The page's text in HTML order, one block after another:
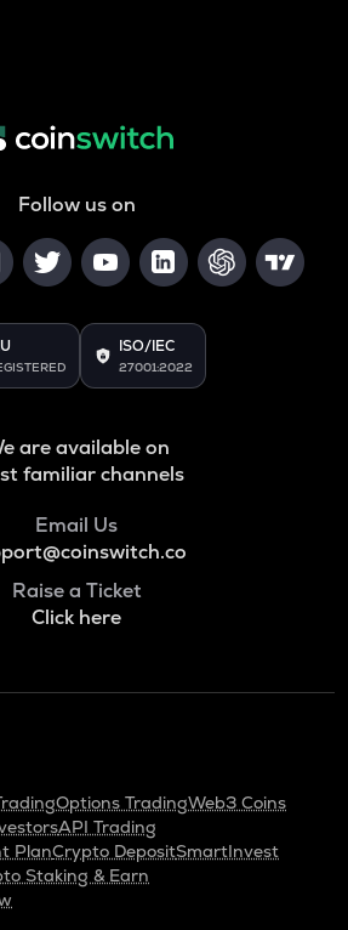
Follow us on
ISO/IEC
27001:2022
are available on
familiar channels
Email Us
Raise a Ticket
Click here
Options TradingWeb3 Coins
API Trading
PlanCrypto DepositSmartInvest
Staking & Earn